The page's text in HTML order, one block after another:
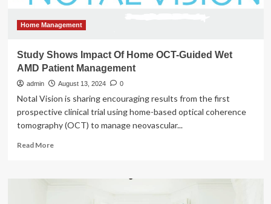
Home Management
Study Shows Impact Of Home OCT-Guided Wet
AMD Patient Management
admin August 13, 2024 0
Notal Vision is sharing encouraging results from the first
prospective clinical trial using home-based optical coherence
tomography (OCT) to manage neovascular...
Read MoreRead
Study